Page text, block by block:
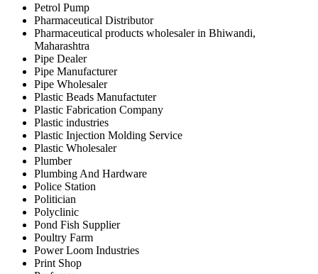
Petrol Pump
Pharmaceutical Distributor
Pharmaceutical products wholesaler in Bhiwandi,
Maharashtra
Pipe Dealer
Pipe Manufacturer
Pipe Wholesaler
Plastic Beads Manufactuter
Plastic Fabrication Company
Plastic industries
Plastic Injection Molding Service
Plastic Wholesaler
Plumber
Plumbing And Hardware
Police Station
Politician
Polyclinic
Pond Fish Supplier
Poultry Farm
Power Loom Industries
Print Shop